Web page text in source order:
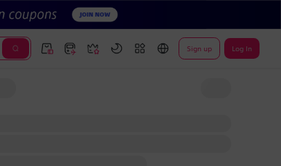
Sign up Log In